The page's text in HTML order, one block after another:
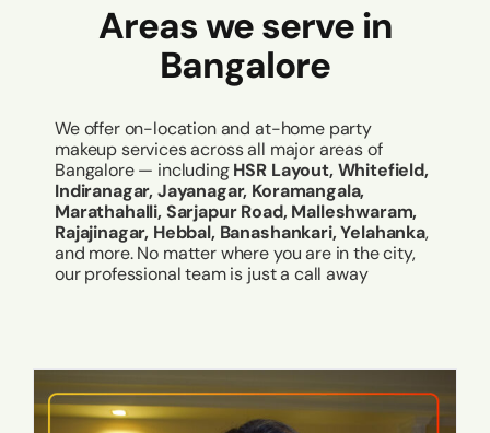
Areas we serve in
Bangalore
We offer on-location and at-home party
makeup services across all major areas of
Bangalore — includingHSR Layout, Whitefield,
Indiranagar, Jayanagar, Koramangala,
Marathahalli, Sarjapur Road, Malleshwaram,
Rajajinagar, Hebbal, Banashankari, Yelahanka,
and more. No matter where you are in the city,
our professional team is just a call away